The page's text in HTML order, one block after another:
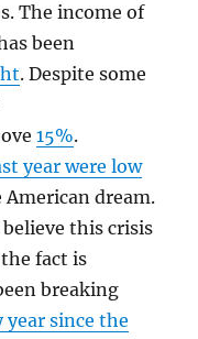
The income of
been
. Despite some
15%.
year were low
dream.
this crisis
fact is
breaking
year since the